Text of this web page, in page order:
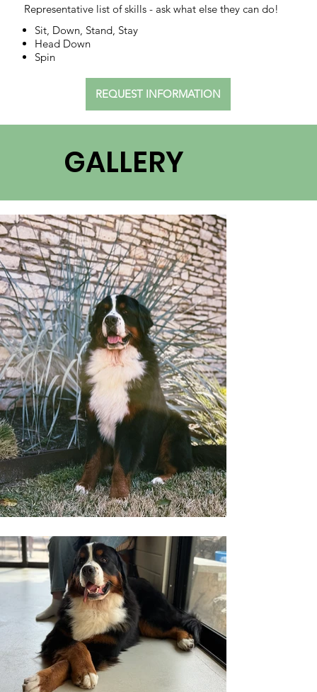
Sit, Down, Stand, Stay
Head Down
Spin
REQUEST INFORMATION
Representative list of skills - ask what else they can do!
GALLERY